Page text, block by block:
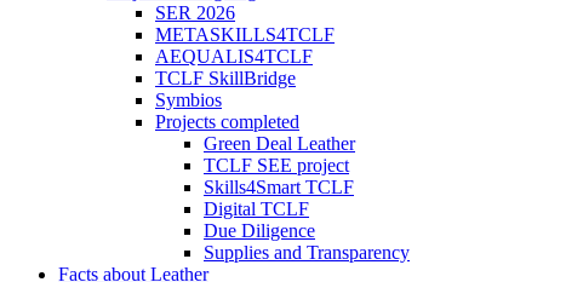
SER 2026
METASKILLS4TCLF
AEQUALIS4TCLF
TCLF SkillBridge
Symbios
Projects completed
Green Deal Leather
TCLF SEE project
Skills4Smart TCLF
Digital TCLF
Due Diligence
Supplies and Transparency
Facts about Leather